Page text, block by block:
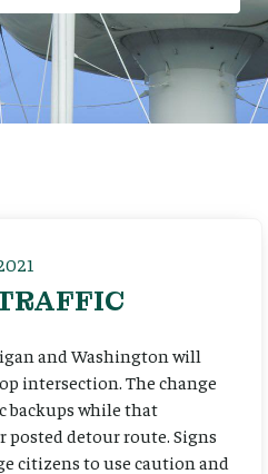
and Washington will
intersection. The change
backups while that
detour route. Signs
citizens to use caution and